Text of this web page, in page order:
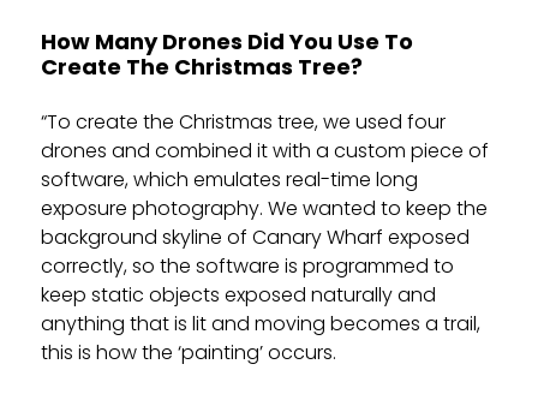
How Many Drones Did You Use To
Create The Christmas Tree?
“To create the Christmas tree, we used four
drones and combined it with a custom piece of
software, which emulates real-time long
exposure photography. We wanted to keep the
background skyline of Canary Wharf exposed
correctly, so the software is programmed to
keep static objects exposed naturally and
anything that is lit and moving becomes a trail,
this is how the ‘painting’ occurs.